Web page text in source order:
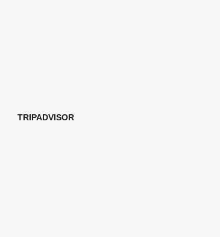
TRIPADVISOR